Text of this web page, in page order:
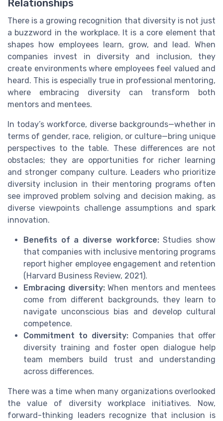
Relationships
There is a growing recognition that diversity is not just
a buzzword in the workplace. It is a core element that
shapes how employees learn, grow, and lead. When
companies invest in diversity and inclusion, they
create environments where employees feel valued and
heard. This is especially true in professional mentoring,
where embracing diversity can transform both
mentors and mentees.
In today’s workforce, diverse backgrounds—whether in
terms of gender, race, religion, or culture—bring unique
perspectives to the table. These differences are not
obstacles; they are opportunities for richer learning
and stronger company culture. Leaders who prioritize
diversity inclusion in their mentoring programs often
see improved problem solving and decision making, as
diverse viewpoints challenge assumptions and spark
innovation.
Benefits of a diverse workforce:Studies show
that companies with inclusive mentoring programs
report higher employee engagement and retention
(Harvard Business Review, 2021).
Embracing diversity:When mentors and mentees
come from different backgrounds, they learn to
navigate unconscious bias and develop cultural
competence.
Commitment to diversity: Companies that offer
diversity training and foster open dialogue help
team members build trust and understanding
across differences.
There was a time when many organizations overlooked
the value of diversity workplace initiatives. Now,
forward-thinking leaders recognize that inclusion is